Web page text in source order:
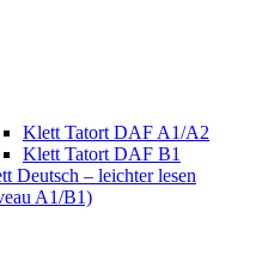
Klett Tatort DAF A1/A2
Klett Tatort DAF B1
Deutsch – leichter lesen
A1/B1)